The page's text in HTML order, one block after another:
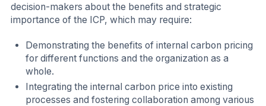
decision-makers about the benefits and strategic
importance of the ICP, which may require:
Demonstrating the benefits of internal carbon pricing
for different functions and the organization as a
whole.
Integrating the internal carbon price into existing
processes and fostering collaboration among various